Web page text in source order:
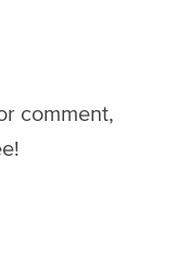
comment,